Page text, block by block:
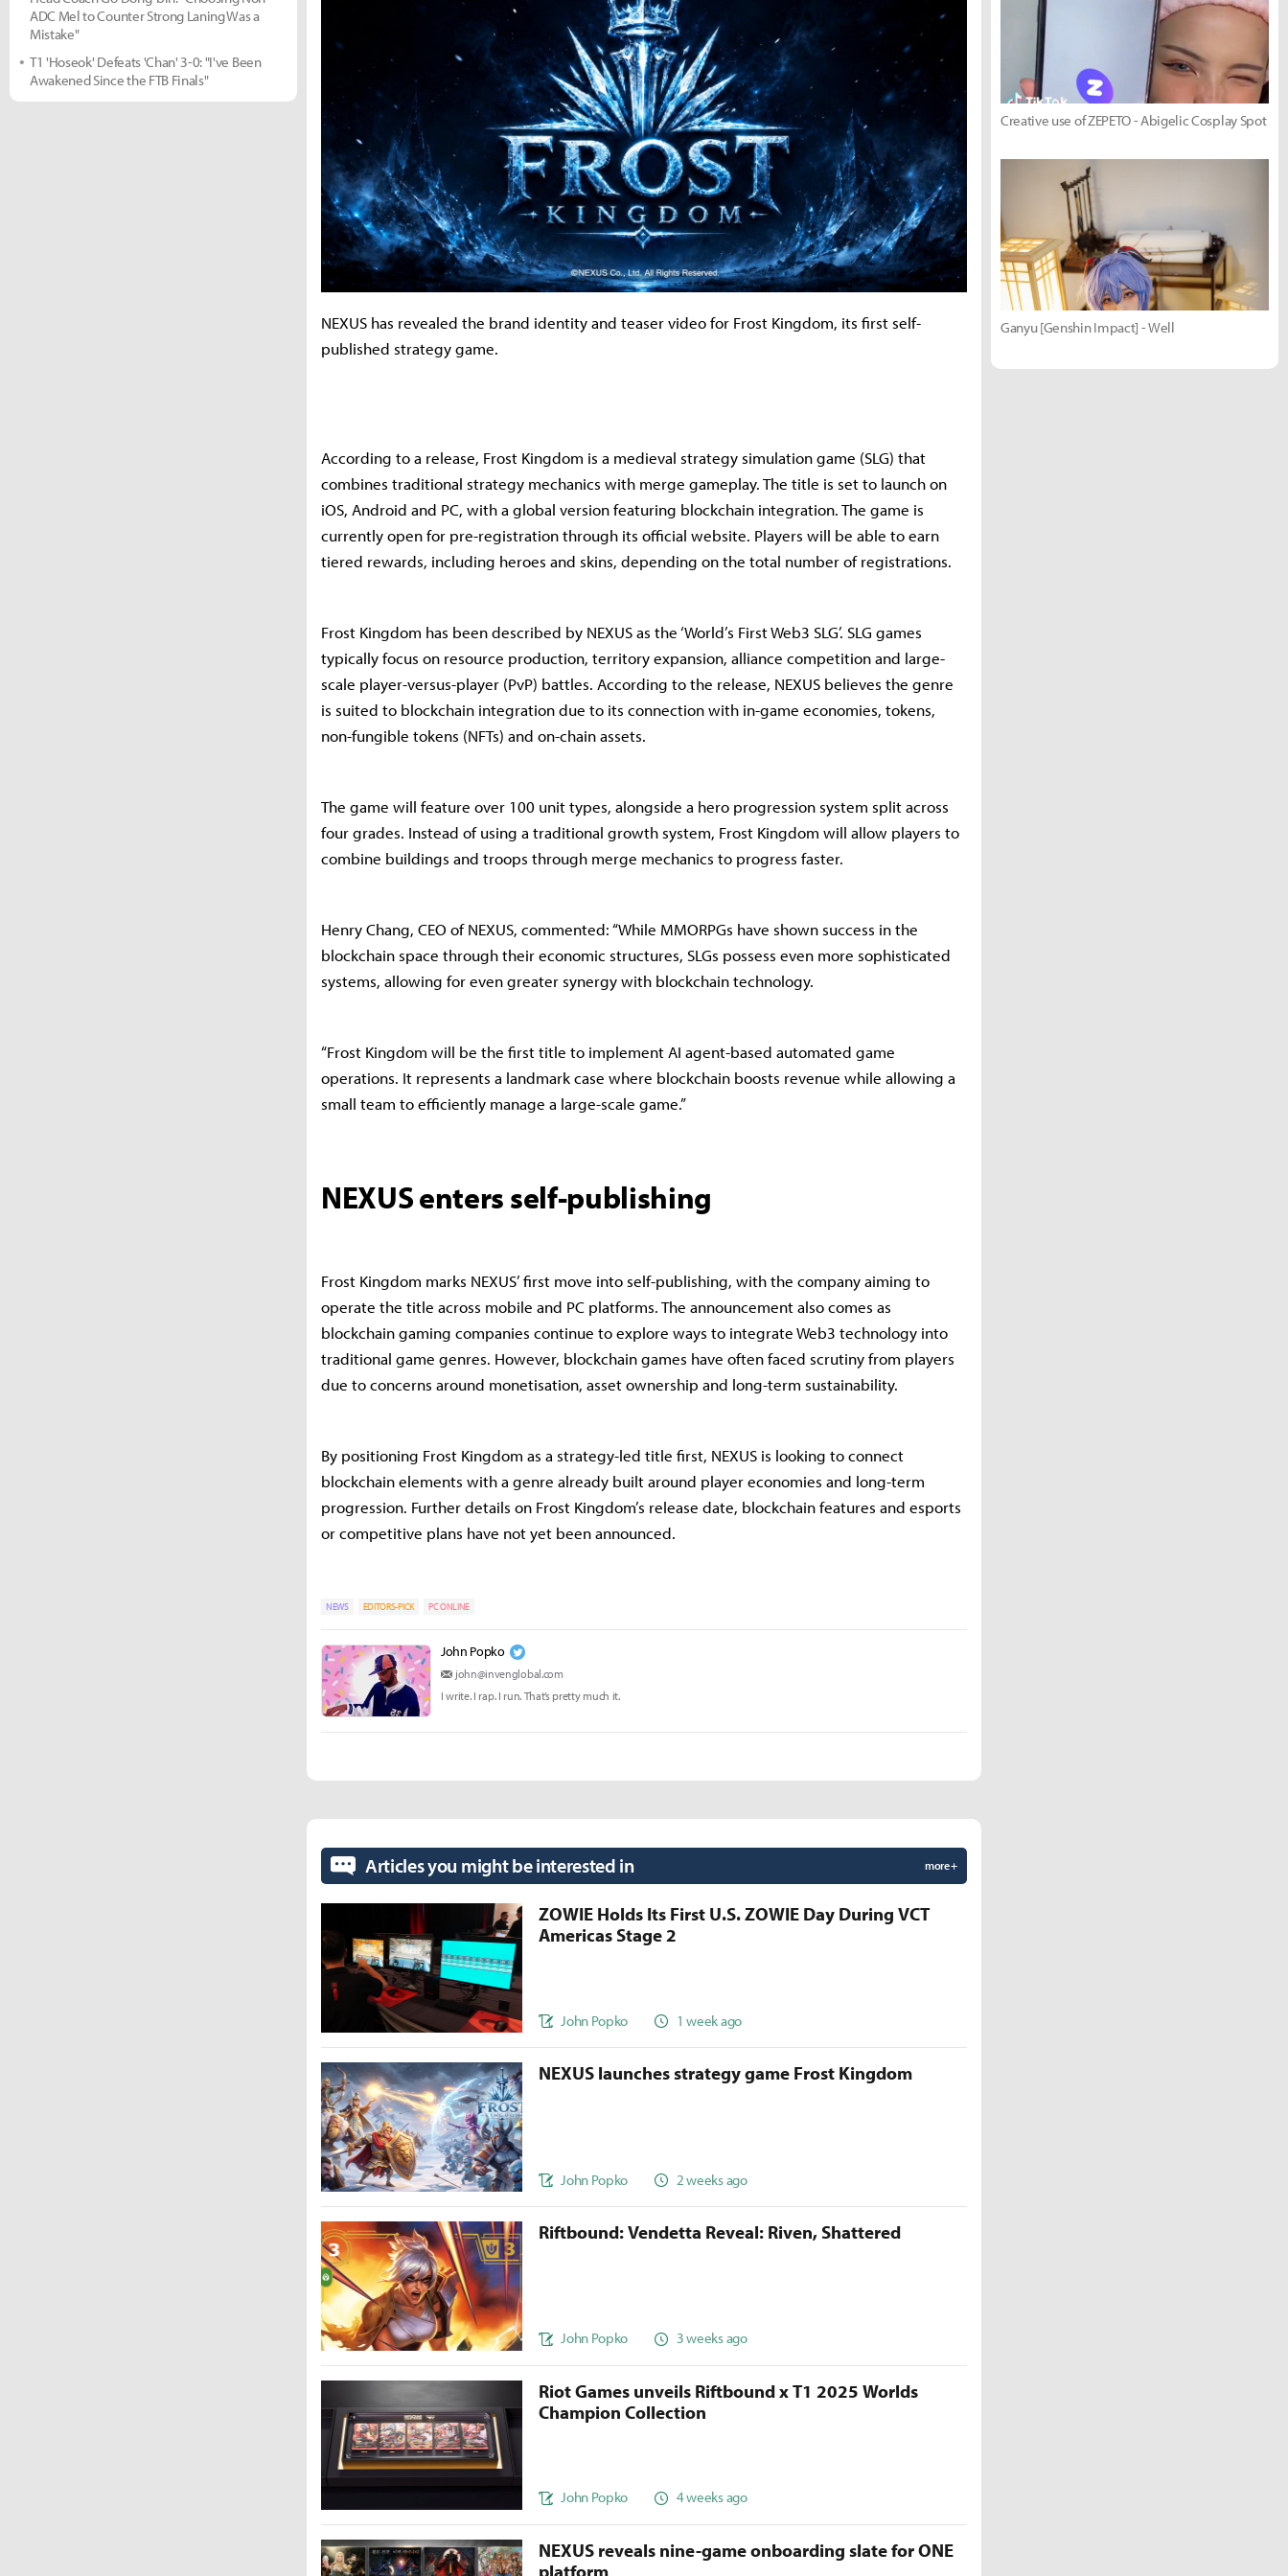
NEXUS has revealed the brand identity and teaser video for Frost Kingdom, its first self-
published strategy game.
According to a release, Frost Kingdom is a medieval strategy simulation game (SLG) that
combines traditional strategy mechanics with merge gameplay. The title is set to launch on
iOS, Android and PC, with a global version featuring blockchain integration. The game is
currently open for pre-registration through its official website. Players will be able to earn
tiered rewards, including heroes and skins, depending on the total number of registrations.
Frost Kingdom has been described by NEXUS as the ‘World’s First Web3 SLG’. SLG games
typically focus on resource production, territory expansion, alliance competition and large-
scale player-versus-player (PvP) battles. According to the release, NEXUS believes the genre
is suited to blockchain integration due to its connection with in-game economies, tokens,
non-fungible tokens (NFTs) and on-chain assets.
The game will feature over 100 unit types, alongside a hero progression system split across
four grades. Instead of using a traditional growth system, Frost Kingdom will allow players to
combine buildings and troops through merge mechanics to progress faster.
Henry Chang, CEO of NEXUS, commented: “While MMORPGs have shown success in the
blockchain space through their economic structures, SLGs possess even more sophisticated
systems, allowing for even greater synergy with blockchain technology.
“Frost Kingdom will be the first title to implement AI agent-based automated game
operations. It represents a landmark case where blockchain boosts revenue while allowing a
small team to efficiently manage a large-scale game.”
NEXUS enters self-publishing
Frost Kingdom marks NEXUS’ first move into self-publishing, with the company aiming to
operate the title across mobile and PC platforms. The announcement also comes as
blockchain gaming companies continue to explore ways to integrate Web3 technology into
traditional game genres. However, blockchain games have often faced scrutiny from players
due to concerns around monetisation, asset ownership and long-term sustainability.
By positioning Frost Kingdom as a strategy-led title first, NEXUS is looking to connect
blockchain elements with a genre already built around player economies and long-term
progression. Further details on Frost Kingdom’s release date, blockchain features and esports
or competitive plans have not yet been announced.
NEWS EDITORS-PICK PC ONLINE
John Popko
john@invenglobal.com
I write. I rap. I run. That’s pretty much it.
ADC Mel to Counter Strong Laning Was a
Mistake"
T1 'Hoseok' Defeats 'Chan' 3-0: "I've Been
Awakened Since the FTB Finals"
Creative use of ZEPETO - Abigelic Cosplay Spot
Ganyu [Genshin Impact] - Well
Articles you might be interested in more +
ZOWIE Holds Its First U.S. ZOWIE Day During VCT
Americas Stage 2
John Popko 1 week ago
NEXUS launches strategy game Frost Kingdom
John Popko 2 weeks ago
Riftbound: Vendetta Reveal: Riven, Shattered
John Popko 3 weeks ago
Riot Games unveils Riftbound x T1 2025 Worlds
Champion Collection
John Popko 4 weeks ago
NEXUS reveals nine-game onboarding slate for ONE
platform